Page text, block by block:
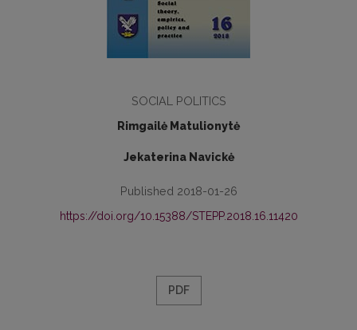
SOCIAL POLITICS
Rimgailė Matulionytė
Jekaterina Navickė
Published 2018-01-26
https://doi.org/10.15388/STEPP.2018.16.11420
PDF